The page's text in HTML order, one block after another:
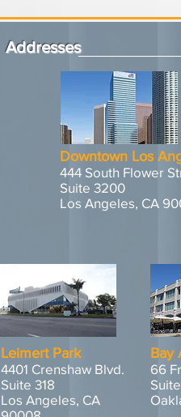
Addresses
Downtown Los
444 South Flower
Suite 3200
Los Angeles, CA
Leimert Park
4401 Crenshaw Blvd.
Suite 318
Los Angeles, CA
Bay
66